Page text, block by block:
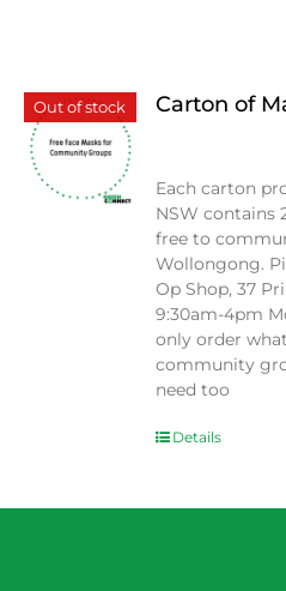
Out of stock Carton of
Each carton
NSW contains
free to
Wollongong.
Op Shop, 37
9:30am-4pm
only order
community
need too
Details